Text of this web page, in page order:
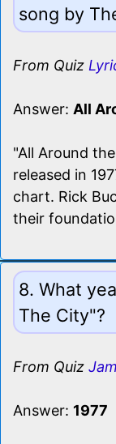
song by
From Quiz
Answer: All
"All Around
released in
chart. Rick
their
8. What
The City"?
From Quiz
Answer: 1977